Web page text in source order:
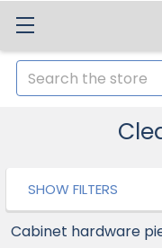
Search
SHOW FILTERS
Cabinet hardware